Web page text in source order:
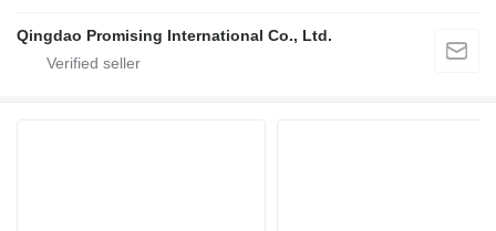
Qingdao Promising International Co., Ltd.